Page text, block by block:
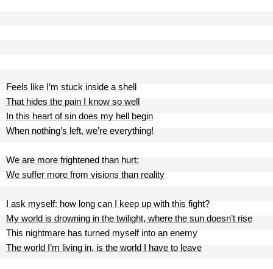
Feels like I’m stuck inside a shell
That hides the pain I know so well
In this heart of sin does my hell begin
When nothing’s left, we’re everything!
We are more frightened than hurt;
We suffer more from visions than reality
I ask myself: how long can I keep up with this fight?
My world is drowning in the twilight, where the sun doesn’t rise
This nightmare has turned myself into an enemy
The world I’m living in, is the world I have to leave